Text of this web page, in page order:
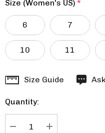
Size (Women's US) *
6 7
10 11
Hurry
Current
stock:
Size Guide
Quantity: